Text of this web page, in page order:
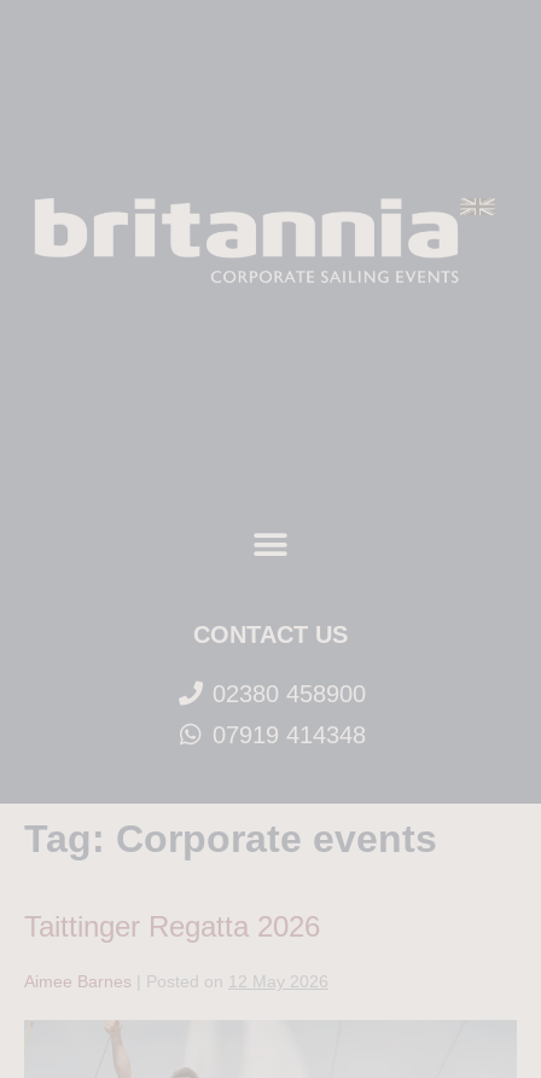
CONTACT US
02380 458900
07919 414348
Tag: Corporate events
Taittinger Regatta 2026
Aimee Barnes Posted on 12 May 2026